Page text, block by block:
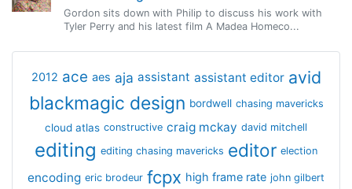
Gordon sits down with Philip to discuss his work with
Tyler Perry and his latest film A Madea Homeco...
2012 ace aes aja assistant assistant editor avid
blackmagic design bordwell chasing mavericks
cloud atlas constructive craig mckay david mitchell
editing editing chasing mavericks editor election
encoding eric brodeur fcpx high frame rate john gilbert